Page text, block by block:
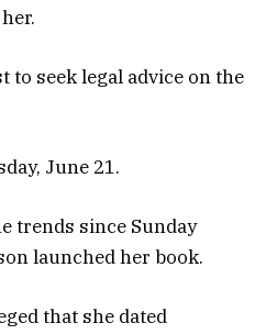
to seek legal advice on the
June 21.
trends since Sunday
launched her book.
that she dated